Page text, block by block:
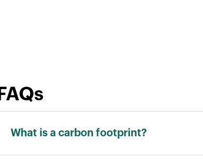
FAQs
What is a carbon footprint?